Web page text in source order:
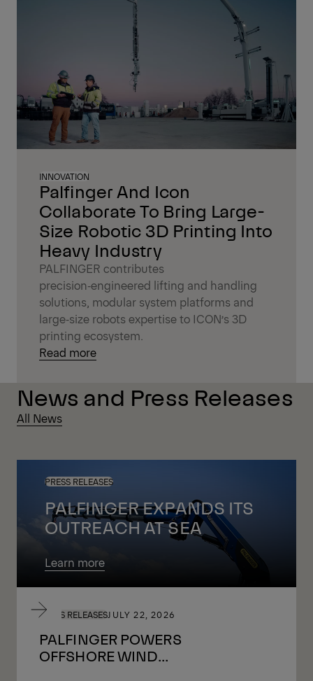
Palfinger And Icon
Collaborate To Bring Large-
Size Robotic 3D Printing Into
Heavy Industry
INNOVATION
PALFINGER contributes
precision‑engineered lifting and handling
solutions, modular system platforms and
large‑size robots expertise to ICON’s 3D
printing ecosystem.
Read more
News and Press Releases
All News
PRESS RELEASES
PALFINGER EXPANDS ITS
OUTREACH AT SEA
Learn more
PRESS RELEASESJULY 22, 2026
PALFINGER POWERS
OFFSHORE WIND